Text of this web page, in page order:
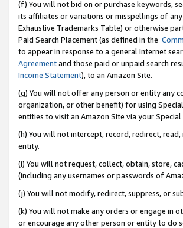
(f) You will not bid on or purchase keywords,
its affiliates or variations or misspellings of
Exhaustive Trademarks Table) or otherwise
Paid Search Placement (as defined in the
to appear in response to a general Internet
Agreementand those paid or unpaid search
Income Statement), to an Amazon Site.
(g) You will not offer any person or entity any
organization, or other benefit) for using
entities to visit an Amazon Site via your Special
(h) You will not intercept, record, redirect,
entity.
(i) You will not request, collect, obtain, store,
(including any usernames or passwords of
(j) You will not modify, redirect, suppress, or
(k) You will not make any orders or engage in
or encourage any other person or entity to do